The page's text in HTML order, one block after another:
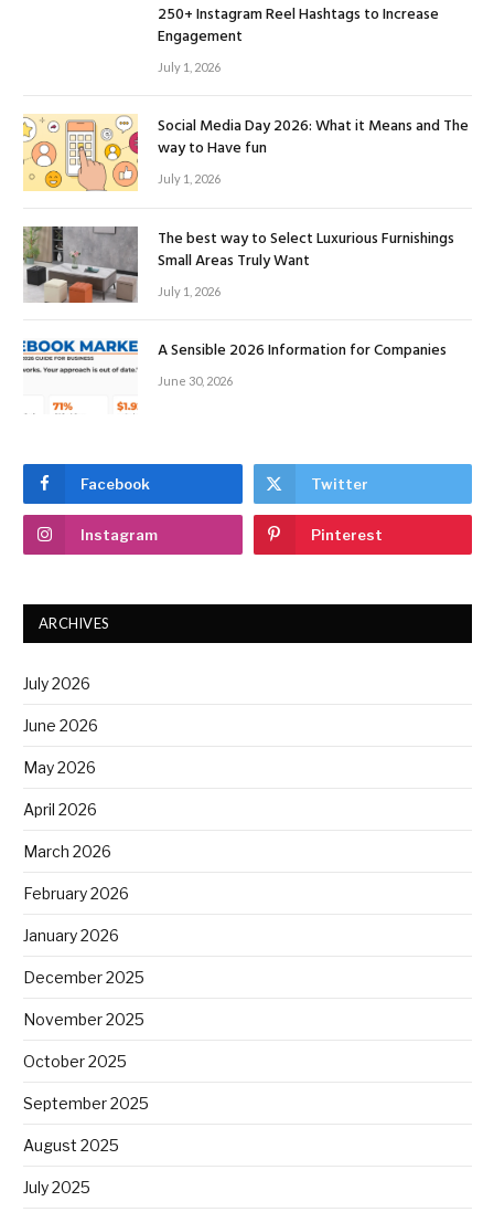
250+ Instagram Reel Hashtags to Increase
Engagement
July 1, 2026
Social Media Day 2026: What it Means and The
way to Have fun
July 1, 2026
The best way to Select Luxurious Furnishings
Small Areas Truly Want
July 1, 2026
A Sensible 2026 Information for Companies
June 30, 2026
Facebook Twitter
Instagram Pinterest
ARCHIVES
July 2026
June 2026
May 2026
April 2026
March 2026
February 2026
January 2026
December 2025
November 2025
October 2025
September 2025
August 2025
July 2025